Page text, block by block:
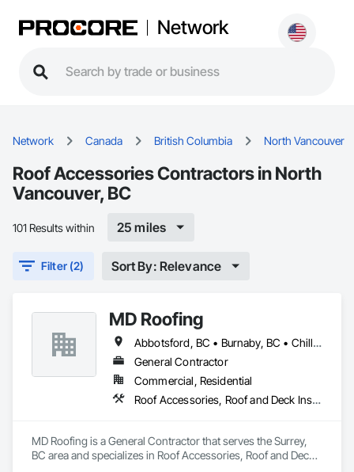
Network
Network Canada British Columbia North Vancouver
Roof Accessories Contractors in North
Vancouver, BC
101 Results within 25 miles
Filter (2) Sort By: Relevance
MD Roofing
Abbotsford, BC • Burnaby, BC • Chilliwack, BC • Coquitlam, BC • Delta, BC • Langley Twp, BC • Maple Ridge, BC • New Westminster, BC • North Vancouver District, BC • North Vancouver, BC • Pitt Meadows, BC • Squamish, BC • Squamish-Lillooet, BC • Surrey, BC • Vancouver, BC • West Vancouver, BC • Whistler, BC
General Contractor
Commercial, Residential
Roof Accessories, Roof and Deck Insulation, Roof Panels, Roof Specialties, Roof Tiles, Roof Windows, Roof Windows and Skylights, Roofing
MD Roofing is a General Contractor that serves the Surrey,
BC area and specializes in Roof Accessories, Roof and Deck